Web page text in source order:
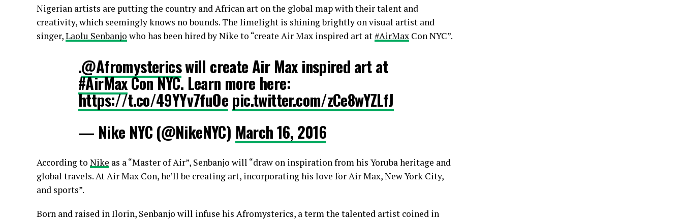
Nigerian artists are putting the country and African art on the global map with their talent and
creativity, which seemingly knows no bounds. The limelight is shining brightly on visual artist and
singer,Laolu Senbanjo who has been hired by Nike to “create Air Max inspired art at‪#AirMax Con NYC”.
.@Afromystericswill create Air Max inspired art at
#AirMaxCon NYC. Learn more here:
https://t.co/49YYv7fuOe pic.twitter.com/zCe8wYZLfJ
— Nike NYC (@NikeNYC) March 16, 2016
According to Nike as a “Master of Air”, Senbanjo will “draw on inspiration from his Yoruba heritage and
global travels. At Air Max Con, he’ll be creating art, incorporating his love for Air Max, New York City,
and sports”.
Born and raised in Ilorin, Senbanjo will infuse his Afromysterics, a term the talented artist coined in